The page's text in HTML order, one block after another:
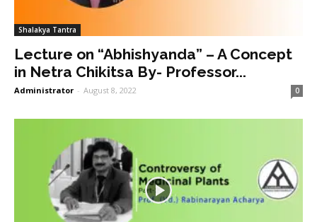
Shalakya Tantra
Lecture on “Abhishyanda” – A Concept
in Netra Chikitsa By- Professor...
Administrator - August 8, 2022 0